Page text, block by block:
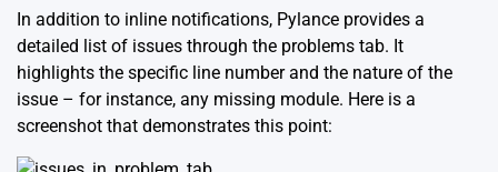
In addition to inline notifications, Pylance provides a
detailed list of issues through the problems tab. It
highlights the specific line number and the nature of the
issue – for instance, any missing module. Here is a
screenshot that demonstrates this point: